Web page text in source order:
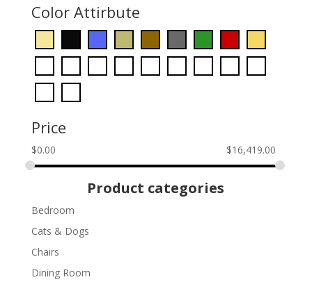
Color Attirbute
Price
$0.00 $16,419.00
Product categories
Bedroom
Cats & Dogs
Chairs
Dining Room